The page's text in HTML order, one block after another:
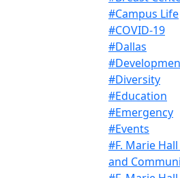
#Campus Life
#COVID-19
#Dallas
#Diversity
#Education
#Emergency
#Events
#F. Marie
and